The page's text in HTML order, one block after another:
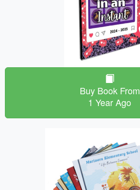
Buy Book From
1 Year Ago